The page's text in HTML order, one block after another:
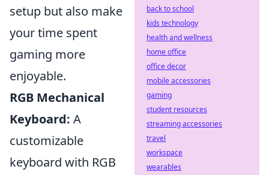
setup but also make
your time spent
gaming more
enjoyable.
RGB Mechanical
Keyboard: A
customizable
keyboard with RGB
back to school
kids technology
health and wellness
home office
office decor
mobile accessories
gaming
student resources
streaming accessories
travel
workspace
wearables